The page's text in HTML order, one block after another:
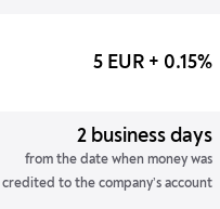
5 EUR + 0.15%
from the date when money was
credited to the company’s account